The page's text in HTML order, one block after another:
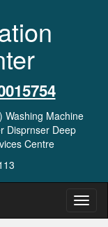
Washing Machine
Disprnser Deep
Centre